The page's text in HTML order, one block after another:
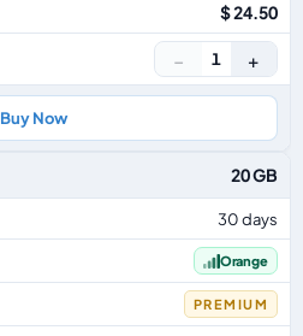
$ 24.50
− 1 +
Buy Now
20 GB
30 days
Orange
PREMIUM